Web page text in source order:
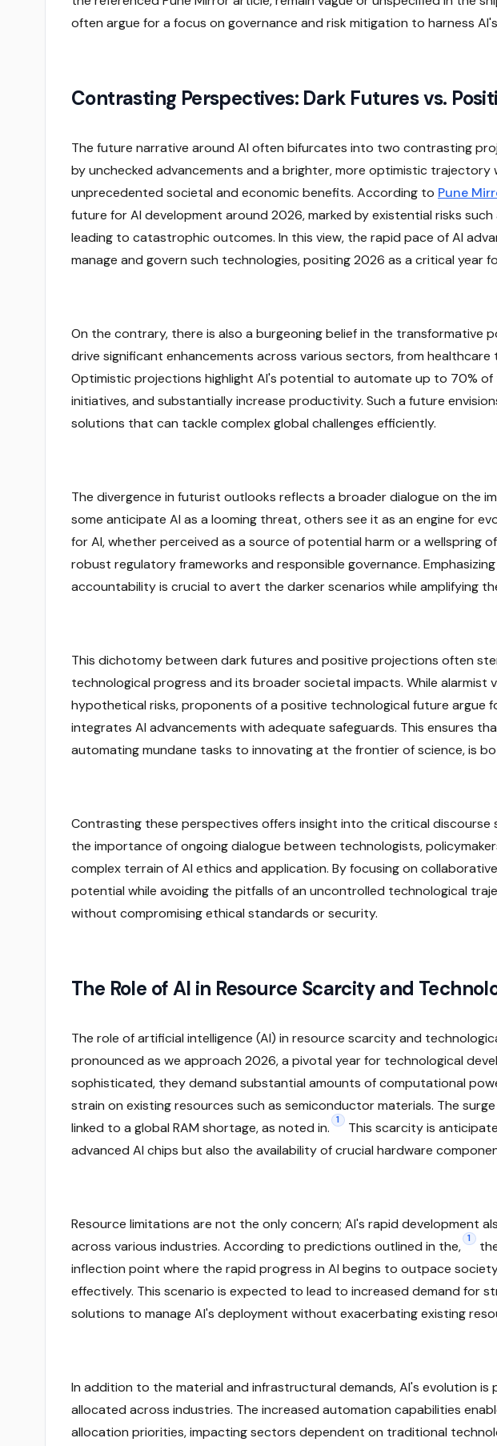
often argue for a focus on governance and risk mitigation to harness
Contrasting Perspectives: Dark Futures vs.
The future narrative around AI often bifurcates into two contrasting
by unchecked advancements and a brighter, more optimistic trajectory
unprecedented societal and economic benefits. According to Pune
future for AI development around 2026, marked by existential risks
leading to catastrophic outcomes. In this view, the rapid pace of AI
manage and govern such technologies, positing 2026 as a critical year
On the contrary, there is also a burgeoning belief in the transformative
drive significant enhancements across various sectors, from
Optimistic projections highlight AI's potential to automate up to 70% of
initiatives, and substantially increase productivity. Such a future
solutions that can tackle complex global challenges efficiently.
The divergence in futurist outlooks reflects a broader dialogue on the
some anticipate AI as a looming threat, others see it as an engine for
for AI, whether perceived as a source of potential harm or a wellspring
robust regulatory frameworks and responsible governance.
accountability is crucial to avert the darker scenarios while amplifying
This dichotomy between dark futures and positive projections often
technological progress and its broader societal impacts. While
hypothetical risks, proponents of a positive technological future argue
integrates AI advancements with adequate safeguards. This ensures
automating mundane tasks to innovating at the frontier of science, is
Contrasting these perspectives offers insight into the critical discourse
the importance of ongoing dialogue between technologists,
complex terrain of AI ethics and application. By focusing on
potential while avoiding the pitfalls of an uncontrolled technological
without compromising ethical standards or security.
The Role of AI in Resource Scarcity and
The role of artificial intelligence (AI) in resource scarcity and
pronounced as we approach 2026, a pivotal year for technological
sophisticated, they demand substantial amounts of computational
strain on existing resources such as semiconductor materials. The
linked to a global RAM shortage, as noted in.
1
This scarcity is
advanced AI chips but also the availability of crucial hardware
Resource limitations are not the only concern; AI's rapid development
across various industries. According to predictions outlined in the, 1
inflection point where the rapid progress in AI begins to outpace
effectively. This scenario is expected to lead to increased demand for
solutions to manage AI's deployment without exacerbating existing
In addition to the material and infrastructural demands, AI's evolution
allocated across industries. The increased automation capabilities
allocation priorities, impacting sectors dependent on traditional